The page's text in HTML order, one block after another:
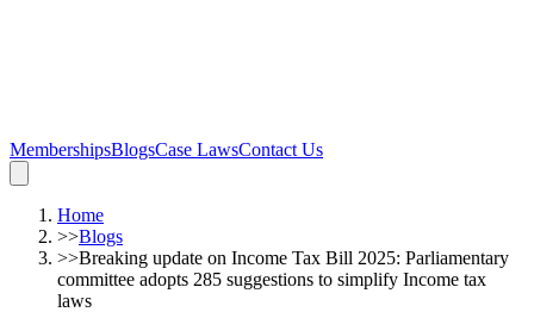
MembershipsBlogsCase LawsContact Us
Home
>>Blogs
>>Breaking update on Income Tax Bill 2025: Parliamentary
committee adopts 285 suggestions to simplify Income tax
laws